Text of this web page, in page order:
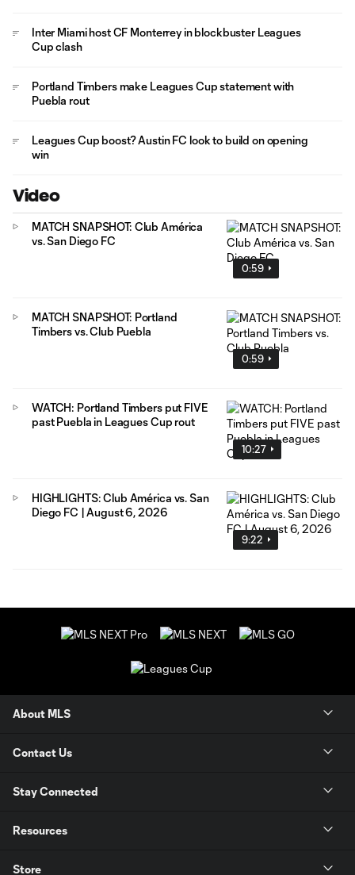
Inter Miami host CF Monterrey in blockbuster Leagues
Cup clash
Portland Timbers make Leagues Cup statement with
Puebla rout
Leagues Cup boost? Austin FC look to build on opening
win
Video
0:59
MATCH SNAPSHOT: Club América
vs. San Diego FC
0:59
MATCH SNAPSHOT: Portland
Timbers vs. Club Puebla
10:27
WATCH: Portland Timbers put FIVE
past Puebla in Leagues Cup rout
9:22
HIGHLIGHTS: Club América vs. San
Diego FC | August 6, 2026
About MLS
Contact Us
Stay Connected
Resources
Store